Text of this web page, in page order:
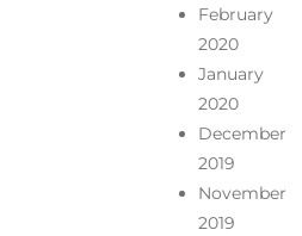
February
2020
January
2020
December
2019
November
2019